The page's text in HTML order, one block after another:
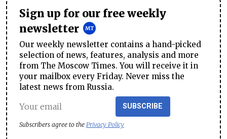
Sign up for our free weekly
newsletter
Our weekly newsletter contains a hand-picked
selection of news, features, analysis and more
from The Moscow Times. You will receive it in
your mailbox every Friday. Never miss the
latest news from Russia.
SUBSCRIBE
Subscribers agree to the Privacy Policy